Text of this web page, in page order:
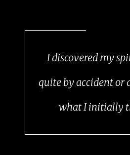
I discovered my
quite by accident or
what I initially